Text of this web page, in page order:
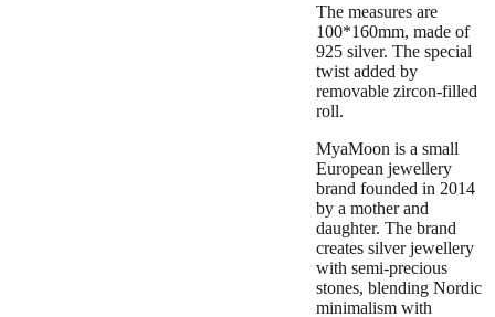
The measures are
100*160mm, made of
925 silver. The special
twist added by
removable zircon-filled
roll.
MyaMoon is a small
European jewellery
brand founded in 2014
by a mother and
daughter. The brand
creates silver jewellery
with semi-precious
stones, blending Nordic
minimalism with